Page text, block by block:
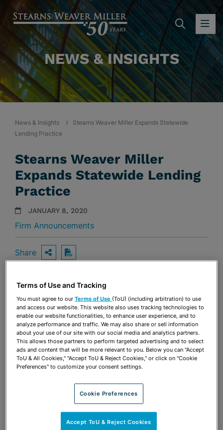
NEWS & INSIGHTS
News & Insights
Stearns Weaver Miller Expands Statewide
Lending Practice
Stearns Weaver Miller
Expands Statewide Lending
Practice
JANUARY 8, 2020
Firm Announcements
Share OPEN SHARING OPTIONS
Download PDF
Share OPEN SHARING OPTIONS
Download PDF
Terms of Use and Tracking
You must agree to ourTerms of Use (ToU) (including arbitration) to use
and access our website. This website also uses tracking technologies to
enable our website functionalities, to enhance user experience, and to
analyze performance and traffic. We may also share or sell information
about your use of our site with our social media and analytics partners.
This allows those partners to perform targeted advertising and to select
ads and content that will be more relevant to you. Below you can "Accept
ToU & All Cookies," "Accept ToU & Reject Cookies," or click on "Cookie
Preferences" to customize your consent settings.
Cookie Preferences
Accept ToU & Reject Cookies